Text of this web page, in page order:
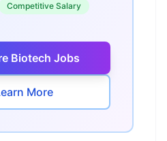
Competitive Salary
Biotech Jobs
More